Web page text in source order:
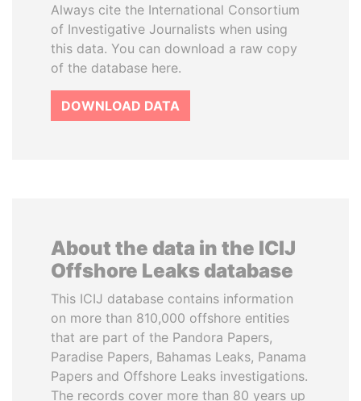
Always cite the International Consortium
of Investigative Journalists when using
this data. You can download a raw copy
of the database here.
DOWNLOAD DATA
About the data in the ICIJ
Offshore Leaks database
This ICIJ database contains information
on more than 810,000 offshore entities
that are part of the Pandora Papers,
Paradise Papers, Bahamas Leaks, Panama
Papers and Offshore Leaks investigations.
The records cover more than 80 years up